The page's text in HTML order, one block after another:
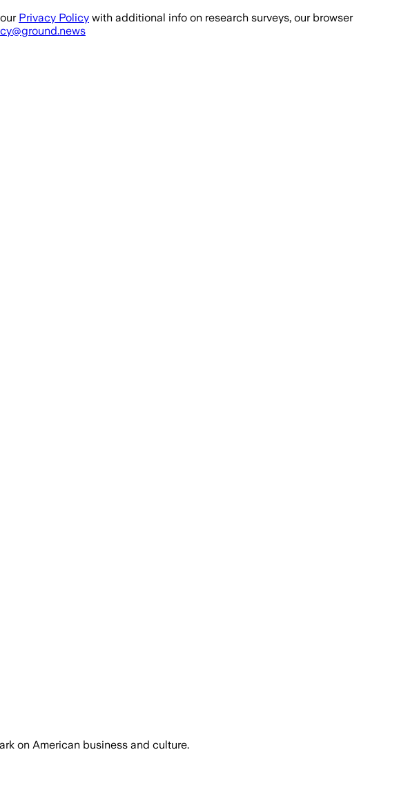
Privacy Policy with additional info on research surveys, our browser
on American business and culture.